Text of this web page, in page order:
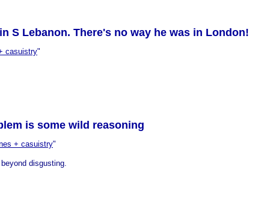
S Lebanon. There's no way he was in London!
casuistry"
is some wild reasoning
+ casuistry"
disgusting.